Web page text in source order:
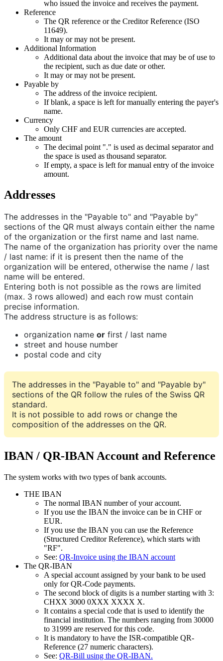
who issued the invoice and receives the payment.
Reference
The QR reference or the Creditor Reference (ISO
11649).
It may or may not be present.
Additional Information
Additional data about the invoice that may be of use to
the recipient, such as due date or other.
It may or may not be present.
Payable by
The address of the invoice recipient.
If blank, a space is left for manually entering the payer's
name.
Currency
Only CHF and EUR currencies are accepted.
The amount
The decimal point "." is used as decimal separator and
the space is used as thousand separator.
If empty, a space is left for manual entry of the invoice
amount.
Addresses
The addresses in the "Payable to" and "Payable by"
sections of the QR must always contain either the name
of the organization or the first name and last name.
The name of the organization has priority over the name
/ last name: if it is present then the name of the
organization will be entered, otherwise the name / last
name will be entered.
Entering both is not possible as the rows are limited
(max. 3 rows allowed) and each row must contain
precise information.
The address structure is as follows:
organization name or first / last name
street and house number
postal code and city
The addresses in the "Payable to" and "Payable by"
sections of the QR follow the rules of the Swiss QR
standard.
It is not possible to add rows or change the
composition of the addresses on the QR.
IBAN / QR-IBAN Account and Reference
The system works with two types of bank accounts.
THE IBAN
The normal IBAN number of your account.
If you use the IBAN the invoice can be in CHF or
EUR.
If you use the IBAN you can use the Reference
(Structured Creditor Reference), which starts with
"RF".
See: QR-Invoice using the IBAN account
The QR-IBAN
A special account assigned by your bank to be used
only for QR-Code payments.
The second block of digits is a number starting with 3:
CHXX 3000 0XXX XXXX X.
It contains a special code that is used to identify the
financial institution. The numbers ranging from 30000
to 31999 are reserved for this code.
It is mandatory to have the ISR-compatible QR-
Reference (27 numeric characters).
See: QR-Bill using the QR-IBAN.